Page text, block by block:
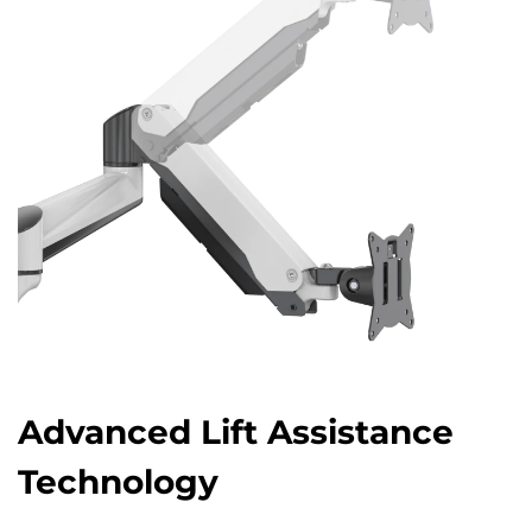
Advanced Lift Assistance
Technology